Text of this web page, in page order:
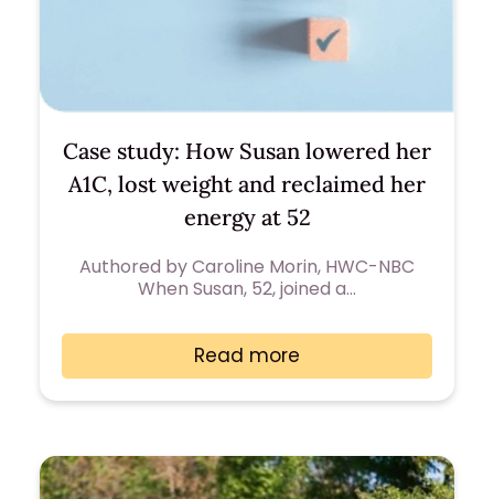
Case study: How Susan lowered her
A1C, lost weight and reclaimed her
energy at 52
Authored by Caroline Morin, HWC-NBC
When Susan, 52, joined a…
Read more